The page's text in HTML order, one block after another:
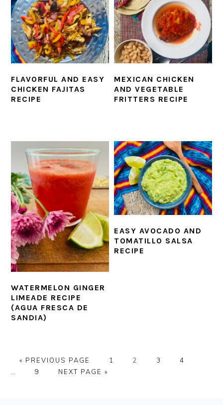
FLAVORFUL AND EASY
CHICKEN FAJITAS
RECIPE
MEXICAN CHICKEN
AND VEGETABLE
FRITTERS RECIPE
WATERMELON GINGER
LIMEADE RECIPE
(AGUA FRESCA DE
SANDIA)
EASY AVOCADO AND
TOMATILLO SALSA
RECIPE
« GO
TO
PREVIOUS PAGE PAGE
1 PAGE
2 PAGE
3 PAGE
4
… PAGE
9
GO
NEXT PAGE »